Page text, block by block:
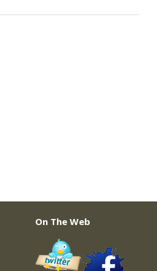
On The Web